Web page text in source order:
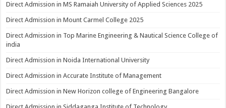
Direct Admission in MS Ramaiah University of Applied Sciences 2025
Direct Admission in Mount Carmel College 2025
Direct Admission in Top Marine Engineering & Nautical Science College of
india
Direct Admission in Noida International University
Direct Admission in Accurate Institute of Management
Direct Admission in New Horizon college of Engineering Bangalore